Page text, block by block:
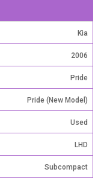
Kia
2006
Pride
Pride (New Model)
Used
LHD
Subcompact